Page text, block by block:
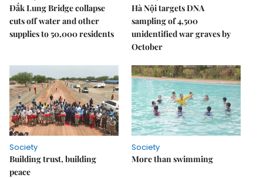
Đắk Lung Bridge collapse
cuts off water and other
supplies to 50,000 residents
Hà Nội targets DNA
sampling of 4,500
unidentified war graves by
October
Society
Building trust, building
peace
Society
More than swimming